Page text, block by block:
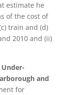
estimate he
of the cost of
train and (d)
2010 and (ii)
and
for